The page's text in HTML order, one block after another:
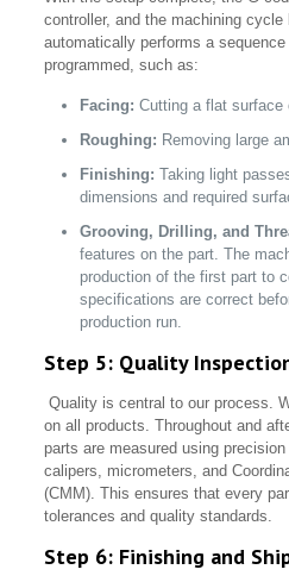
controller, and the machining
automatically performs a
programmed, such as:
Facing: Cutting a flat surface
Roughing: Removing large
Finishing: Taking light
dimensions and required
Grooving, Drilling, and
features on the part. The
production of the first part to
specifications are correct
production run.
Step 5: Quality
Quality is central to our process.
on all products. Throughout and
parts are measured using
calipers, micrometers, and
(CMM). This ensures that every
tolerances and quality standards.
Step 6: Finishing and